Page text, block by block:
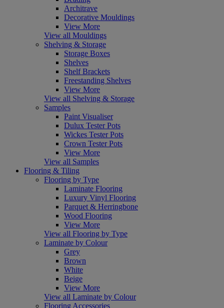
Architrave
Decorative Mouldings
View More
View all Mouldings
Shelving & Storage
Storage Boxes
Shelves
Shelf Brackets
Freestanding Shelves
View More
View all Shelving & Storage
Samples
Paint Visualiser
Dulux Tester Pots
Wickes Tester Pots
Crown Tester Pots
View More
View all Samples
Flooring & Tiling
Flooring by Type
Laminate Flooring
Luxury Vinyl Flooring
Parquet & Herringbone
Wood Flooring
View More
View all Flooring by Type
Laminate by Colour
Grey
Brown
White
Beige
View More
View all Laminate by Colour
Flooring Accessories